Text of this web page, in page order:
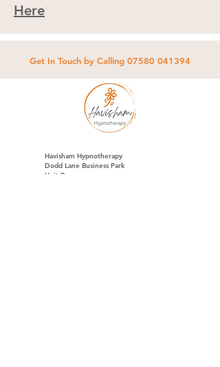
Here
Get In Touch by Calling 07580 041394
Havisham Hypnotherapy
Dodd Lane Business Park
Unit R